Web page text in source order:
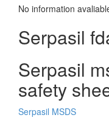
No information
Serpasil
Serpasil
safety
Serpasil MSDS